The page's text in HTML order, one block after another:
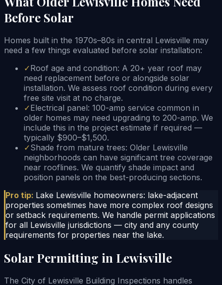
Before Solar
Homes built in the 1970s–80s in central Lewisville may
need a few things evaluated before solar installation:
✓Roof age and condition: A 20+ year roof may
need replacement before or alongside solar
installation. We assess roof condition during every
free site visit at no charge.
✓Electrical panel: 100-amp service common in
older homes may need upgrading to 200-amp. We
include this in the project estimate if required —
typically $900–$1,500.
✓Shade from mature trees: Older Lewisville
neighborhoods can have significant tree coverage
near rooflines. We quantify shade impact and
position panels on the best-producing sections.
Pro tip: Lake Lewisville homeowners: lake-adjacent
properties sometimes have more complex roof designs
or setback requirements. We handle permit applications
for all Lewisville jurisdictions — city and any county
requirements for properties near the lake.
Solar Permitting in Lewisville
The City of Lewisville Building Inspections handles